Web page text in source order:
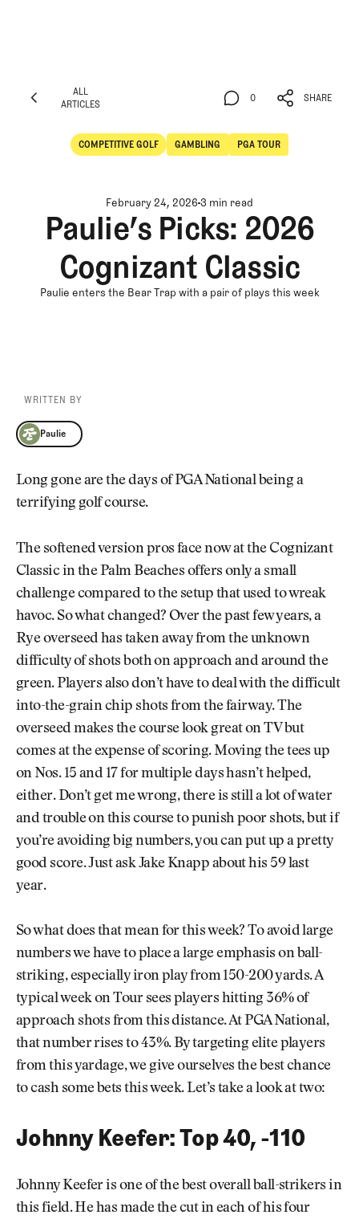
ALL
ARTICLES
ARTICLES
COMPETITIVE GOLF
Competitive Golf
GAMBLING
Gambling
PGA TOUR
0
0
SHARE
February 24, 20263 min read
Paulie’s Picks: 2026
Cognizant Classic
Paulie enters the Bear Trap with a pair of plays this week
WRITTEN BY
Paulie
Paulie
Long gone are the days of PGA National being a
terrifying golf course.
The softened version pros face now at the Cognizant
Classic in the Palm Beaches offers only a small
challenge compared to the setup that used to wreak
havoc. So what changed? Over the past few years, a
Rye overseed has taken away from the unknown
difficulty of shots both on approach and around the
green. Players also don’t have to deal with the difficult
into-the-grain chip shots from the fairway. The
overseed makes the course look great on TV but
comes at the expense of scoring. Moving the tees up
on Nos. 15 and 17 for multiple days hasn’t helped,
either. Don’t get me wrong, there is still a lot of water
and trouble on this course to punish poor shots, but if
you’re avoiding big numbers, you can put up a pretty
good score. Just ask Jake Knapp about his 59 last
year.
So what does that mean for this week? To avoid large
numbers we have to place a large emphasis on ball-
striking, especially iron play from 150-200 yards. A
typical week on Tour sees players hitting 36% of
approach shots from this distance. At PGA National,
that number rises to 43%. By targeting elite players
from this yardage, we give ourselves the best chance
to cash some bets this week. Let’s take a look at two:
Johnny Keefer: Top 40, -110
Johnny Keefer is one of the best overall ball-strikers in
this field. He has made the cut in each of his four